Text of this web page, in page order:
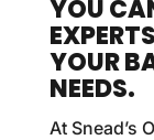
YOU
YOUR
NEEDS.
At Snead’s